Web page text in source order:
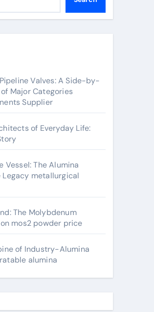
Valves: A Side-by-
Major Categories
Supplier
of Everyday Life:
Vessel: The Alumina
metallurgical
The Molybdenum
mos2 powder price
of Industry-Alumina
alumina